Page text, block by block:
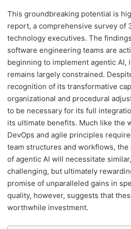
This groundbreaking potential is
report, a comprehensive survey of
technology executives. The
software engineering teams are
beginning to implement agentic AI,
remains largely constrained.
recognition of its transformative
organizational and procedural
to be necessary for its full
its ultimate benefits. Much like the
DevOps and agile principles
team structures and workflows,
of agentic AI will necessitate
challenging, but ultimately
promise of unparalleled gains in
quality, however, suggests that
worthwhile investment.